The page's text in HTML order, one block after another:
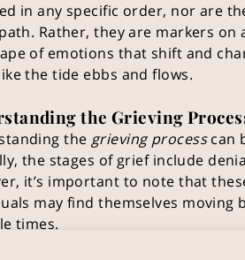
in any specific order, nor are
Rather, they are markers on
of emotions that shift and
the tide ebbs and flows.
the Grieving
the grieving processcan
the stages of grief include
it’s important to note that
may find themselves
times.
is normal and signifies the